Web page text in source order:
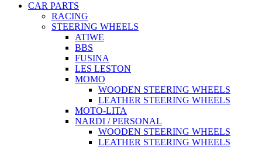
CAR PARTS
RACING
STEERING WHEELS
ATIWE
BBS
FUSINA
LES LESTON
MOMO
WOODEN STEERING WHEELS
LEATHER STEERING WHEELS
MOTO-LITA
NARDI / PERSONAL
WOODEN STEERING WHEELS
LEATHER STEERING WHEELS